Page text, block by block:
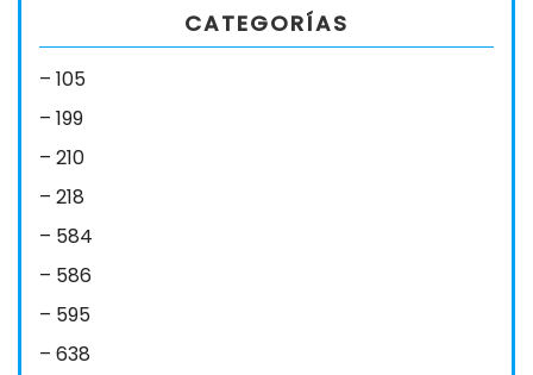
CATEGORÍAS
– 105
– 199
– 210
– 218
– 584
– 586
– 595
– 638